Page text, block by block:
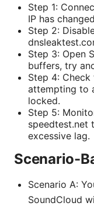
Step 1:
IP has
Step 2:
Step 3: Open
buffers, try
Step 4:
attempting to
locked.
Step 5:
speedtest.net
excessive lag.
Scenario-
Scenario A:
SoundCloud